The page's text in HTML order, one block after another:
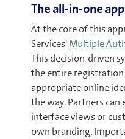
The all-in-one
At the core of this
Services'Multiple
This decision-driven
the entire
appropriate online
the way. Partners can
interface views or
own branding.